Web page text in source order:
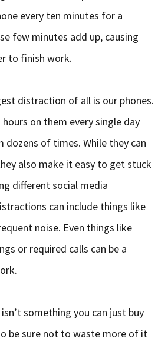
every ten minutes for a
few minutes add up, causing
to finish work.
distraction of all is our phones.
on them every single day
dozens of times. While they can
also make it easy to get stuck
different social media
can include things like
noise. Even things like
or required calls can be a
something you can just buy
be sure not to waste more of it